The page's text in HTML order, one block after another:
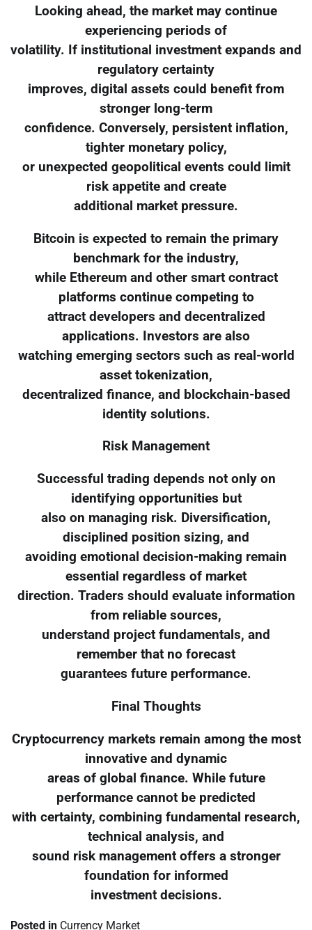
Looking ahead, the market may continue
experiencing periods of
volatility. If institutional investment expands and
regulatory certainty
improves, digital assets could benefit from
stronger long-term
confidence. Conversely, persistent inflation,
tighter monetary policy,
or unexpected geopolitical events could limit
risk appetite and create
additional market pressure.
Bitcoin is expected to remain the primary
benchmark for the industry,
while Ethereum and other smart contract
platforms continue competing to
attract developers and decentralized
applications. Investors are also
watching emerging sectors such as real-world
asset tokenization,
decentralized finance, and blockchain-based
identity solutions.
Risk Management
Successful trading depends not only on
identifying opportunities but
also on managing risk. Diversification,
disciplined position sizing, and
avoiding emotional decision-making remain
essential regardless of market
direction. Traders should evaluate information
from reliable sources,
understand project fundamentals, and
remember that no forecast
guarantees future performance.
Final Thoughts
Cryptocurrency markets remain among the most
innovative and dynamic
areas of global finance. While future
performance cannot be predicted
with certainty, combining fundamental research,
technical analysis, and
sound risk management offers a stronger
foundation for informed
investment decisions.
Posted in Currency Market